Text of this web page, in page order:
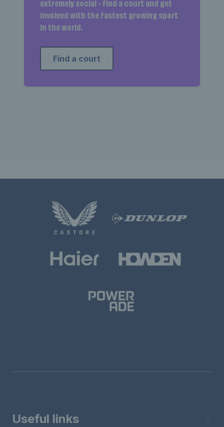
extremely social - find a court and get
involved with the fastest growing sport
in the world.
Find a court
Useful links